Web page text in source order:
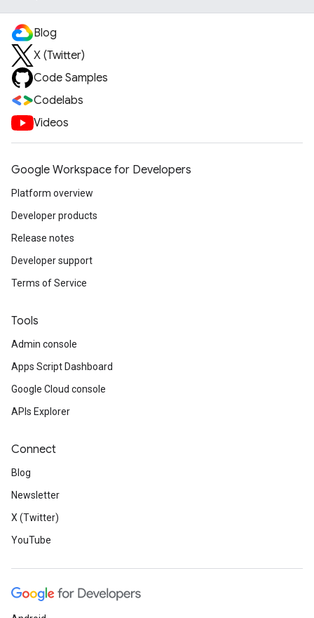
Blog
X (Twitter)
Code Samples
Codelabs
Videos
Google Workspace for Developers
Platform overview
Developer products
Release notes
Developer support
Terms of Service
Tools
Admin console
Apps Script Dashboard
Google Cloud console
APIs Explorer
Connect
Blog
Newsletter
X (Twitter)
YouTube